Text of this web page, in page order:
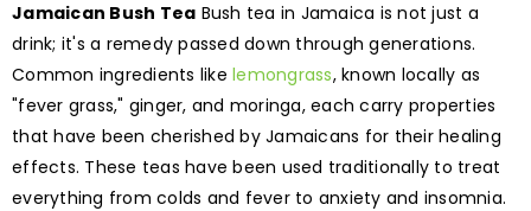
Jamaican Bush Tea Bush tea in Jamaica is not just a
drink; it's a remedy passed down through generations.
Common ingredients like lemongrass, known locally as
"fever grass," ginger, and moringa, each carry properties
that have been cherished by Jamaicans for their healing
effects. These teas have been used traditionally to treat
everything from colds and fever to anxiety and insomnia.